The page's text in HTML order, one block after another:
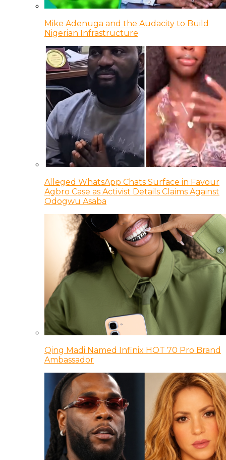
Mike Adenuga and the Audacity to Build
Nigerian Infrastructure
Alleged WhatsApp Chats Surface in Favour
Agbro Case as Activist Details Claims Against
Odogwu Asaba
Qing Madi Named Infinix HOT 70 Pro Brand
Ambassador